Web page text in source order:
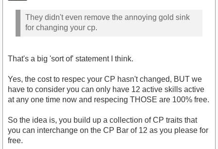
They didn't even remove the annoying gold sink
for changing your cp.
That's a big 'sort of' statement I think.
Yes, the cost to respec your CP hasn't changed, BUT we
have to consider you can only have 12 active skills active
at any one time now and respecing THOSE are 100% free.
So the idea is, you build up a collection of CP traits that
you can interchange on the CP Bar of 12 as you please for
free.